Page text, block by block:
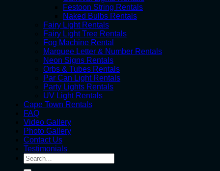
Festoon String Rentals
Naked Bulbs Rentals
Fairy Light Rentals
Fairy Light Tree Rentals
Fog Machine Rental
Marquee Letter & Number Rentals
Neon Signs Rentals
Orbs & Tubes Rentals
Par Can Light Rentals
Party Lights Rentals
UV Light Rentals
Cape Town Rentals
FAQ
Video Gallery
Photo Gallery
Contact Us
Testimonials
Search
for: